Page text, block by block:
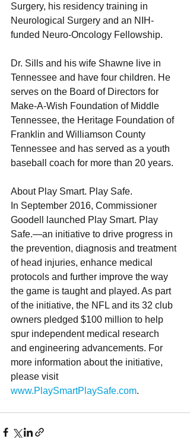
Surgery, his residency training in
Neurological Surgery and an NIH-
funded Neuro-Oncology Fellowship.
Dr. Sills and his wife Shawne live in
Tennessee and have four children. He
serves on the Board of Directors for
Make-A-Wish Foundation of Middle
Tennessee, the Heritage Foundation of
Franklin and Williamson County
Tennessee and has served as a youth
baseball coach for more than 20 years.
About Play Smart. Play Safe.
In September 2016, Commissioner
Goodell launched Play Smart. Play
Safe.—an initiative to drive progress in
the prevention, diagnosis and treatment
of head injuries, enhance medical
protocols and further improve the way
the game is taught and played. As part
of the initiative, the NFL and its 32 club
owners pledged $100 million to help
spur independent medical research
and engineering advancements. For
more information about the initiative,
please visit
www.PlaySmartPlaySafe.com.